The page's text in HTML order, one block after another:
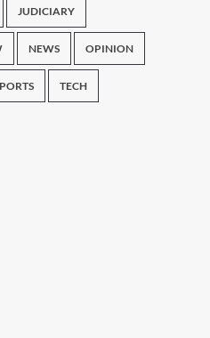
JUDICIARY
NEWS OPINION
TECH